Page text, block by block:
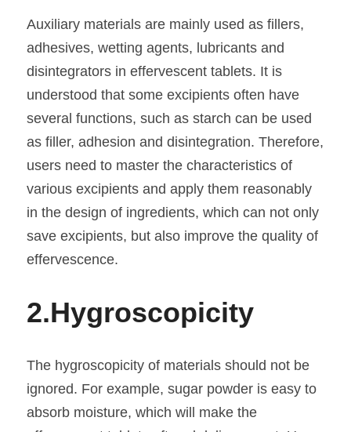
Auxiliary materials are mainly used as fillers,
adhesives, wetting agents, lubricants and
disintegrators in effervescent tablets. It is
understood that some excipients often have
several functions, such as starch can be used
as filler, adhesion and disintegration. Therefore,
users need to master the characteristics of
various excipients and apply them reasonably
in the design of ingredients, which can not only
save excipients, but also improve the quality of
effervescence.
2.Hygroscopicity
The hygroscopicity of materials should not be
ignored. For example, sugar powder is easy to
absorb moisture, which will make the